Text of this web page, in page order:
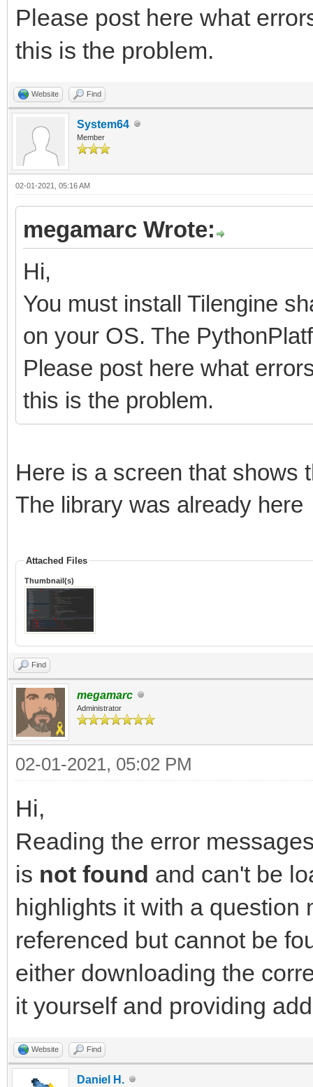
Please post here what
this is the problem.
Website Find
System64
Member
02-01-2021, 05:16 AM
megamarc Wrote:
Hi,
You must install Tilengine
on your OS. The
Please post here what
this is the problem.
Here is a screen that shows
The library was already here
Attached Files
Thumbnail(s)
Find
megamarc
Administrator
02-01-2021, 05:02 PM
Hi,
Reading the error
is not found and can't be
highlights it with a question
referenced but cannot be
either downloading the
it yourself and providing
Website Find
Daniel H.